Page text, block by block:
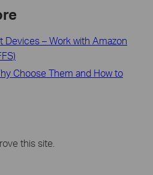
Devices – Work with Amazon
Choose Them and How to
this site.